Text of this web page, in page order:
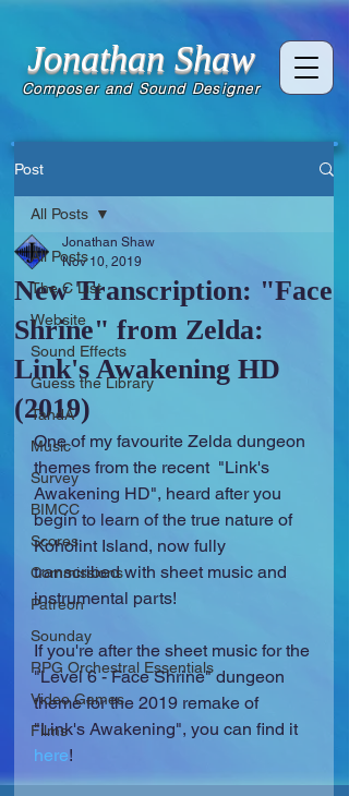
Jonathan Shaw
Composer and Sound Designer
Post
All Posts
The C List
Website
Sound Effects
Guess the Library
TandA
Music
Survey
BIMCC
Scores
Commissions
Patreon
Sounday
RPG Orchestral Essentials
Video Games
Films
All Posts
New Transcription: "Face
Shrine" from Zelda:
Link's Awakening HD
(2019)
Jonathan Shaw
Nov 10, 2019
One of my favourite Zelda dungeon
themes from the recent  "Link's
Awakening HD", heard after you
begin to learn of the true nature of
Koholint Island, now fully
transcribed with sheet music and
instrumental parts!
If you're after the sheet music for the
"Level 6 - Face Shrine" dungeon
theme for the 2019 remake of
"Link's Awakening", you can find it
here!